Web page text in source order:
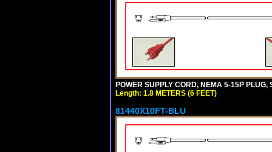
POWER SUPPLY CORD, NEMA 5-15P
Length: 1.8 METERS (6 FEET)
81440X10FT-BLU